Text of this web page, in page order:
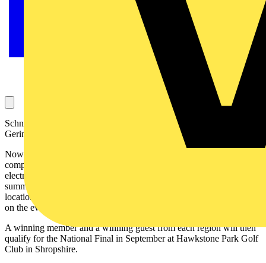
Schneider Electric has announced the dates for the 2006 Merlin
Gerin, ECA and SELECT national golf tournament:
Now in its 22nd year, the National Golf Tournament 2006
competition is open to
electrical industry guests. It begins in May and continues through the
summer months, with one-day regional events held in 12 top golfing
locations throughout the UK. The dates of regional heats are listed
on the events page of this website.
A winning member and a winning guest from each region will then
qualify for the National Final in September at Hawkstone Park Golf
Club in Shropshire.